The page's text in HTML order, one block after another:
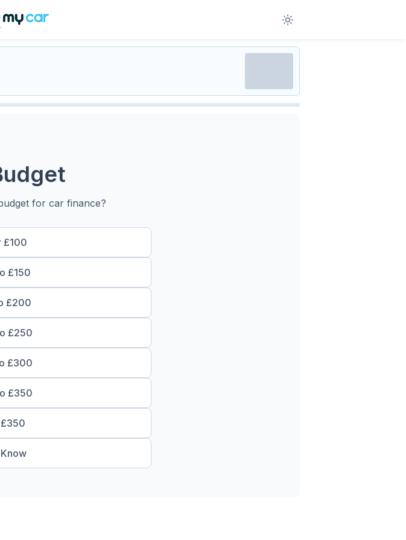
for car finance?
£100
£150
£200
£250
£300
£350